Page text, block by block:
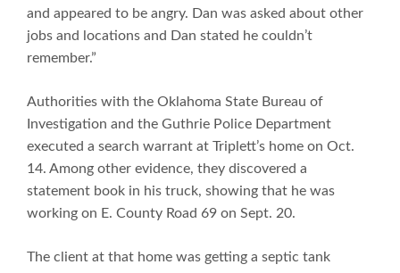
and appeared to be angry. Dan was asked about other
jobs and locations and Dan stated he couldn’t
remember.”
Authorities with the Oklahoma State Bureau of
Investigation and the Guthrie Police Department
executed a search warrant at Triplett’s home on Oct.
14. Among other evidence, they discovered a
statement book in his truck, showing that he was
working on E. County Road 69 on Sept. 20.
The client at that home was getting a septic tank